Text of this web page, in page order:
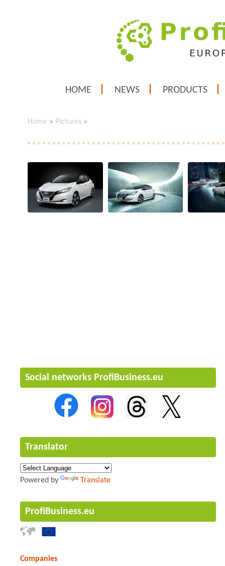
HOME NEWS PRODUCTS
Home » Pictures »
Social networks ProfiBusiness.eu
Translator
Powered by Translate
ProfiBusiness.eu
Companies